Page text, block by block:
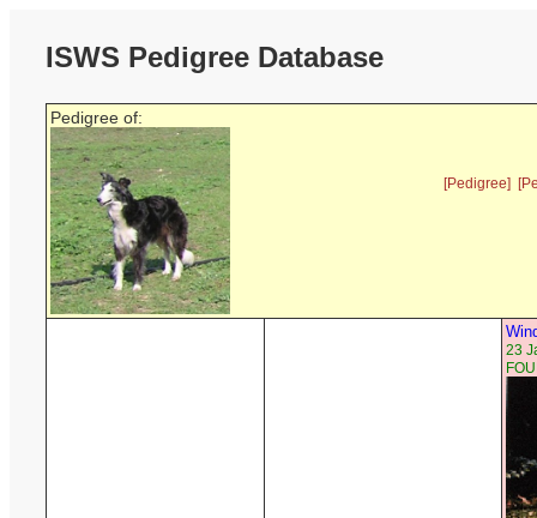
ISWS Pedigree Database
Pedigree of:
[Pedigree]
23